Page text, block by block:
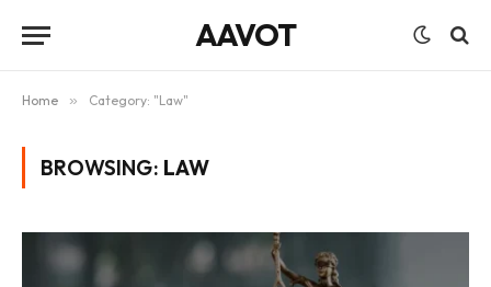
AAVOT
Home » Category: "Law"
BROWSING: LAW